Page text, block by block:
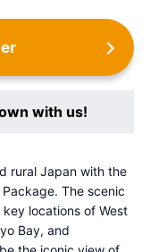
with us!
rural Japan with the
The scenic
locations of West
Bay, and